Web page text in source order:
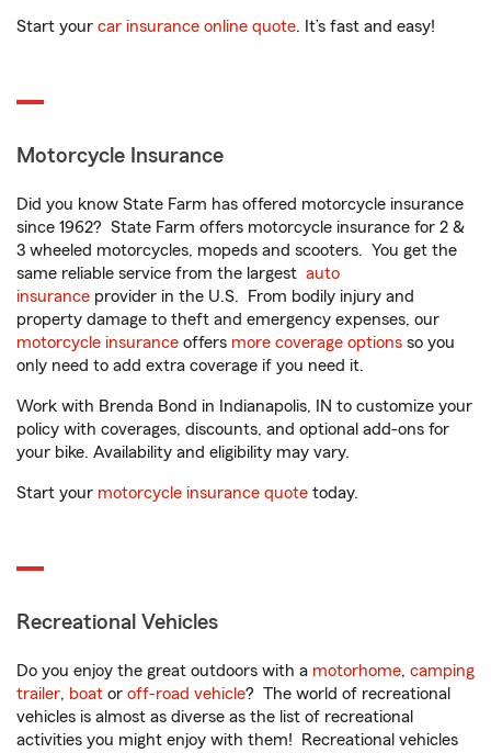
Start your car insurance online quote. It’s fast and easy!
Motorcycle Insurance
Did you know State Farm has offered motorcycle insurance
since 1962? State Farm offers motorcycle insurance for 2 &
3 wheeled motorcycles, mopeds and scooters. You get the
same reliable service from the largest auto
insurance provider in the U.S. From bodily injury and
property damage to theft and emergency expenses, our
motorcycle insurance offers more coverage options so you
only need to add extra coverage if you need it.
Work with Brenda Bond in Indianapolis, IN to customize your
policy with coverages, discounts, and optional add-ons for
your bike. Availability and eligibility may vary.
Start your motorcycle insurance quote today.
Recreational Vehicles
Do you enjoy the great outdoors with a motorhome, camping
trailer, boat or off-road vehicle? The world of recreational
vehicles is almost as diverse as the list of recreational
activities you might enjoy with them! Recreational vehicles